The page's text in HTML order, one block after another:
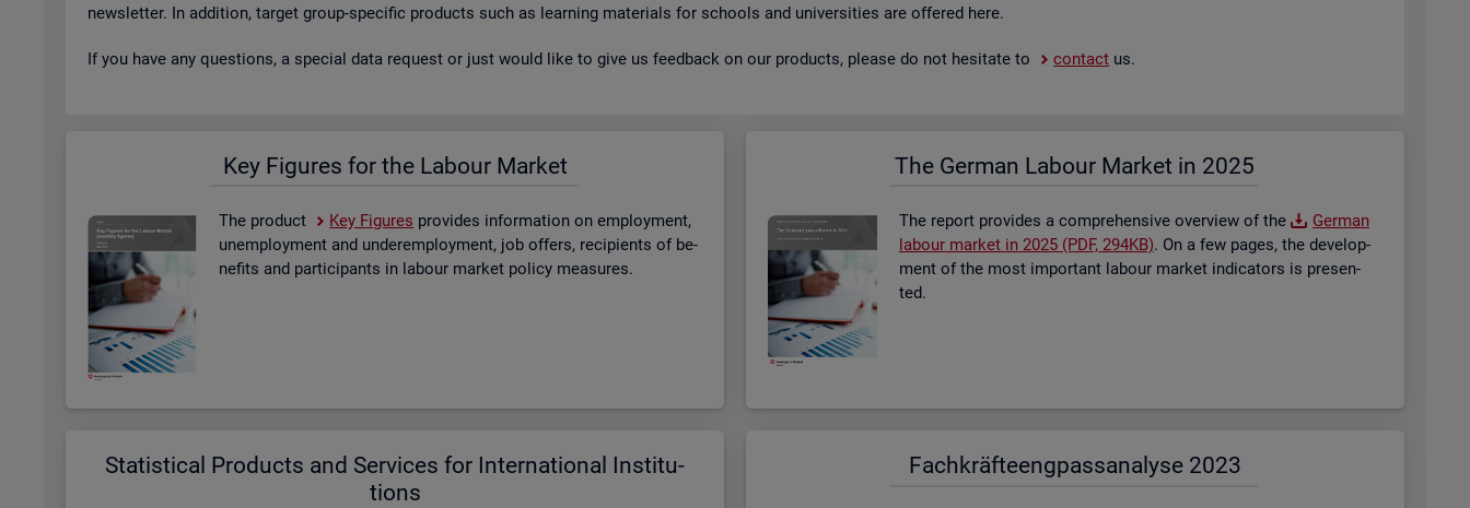
news­let­ter. In ad­di­tion, tar­get group-spe­cific products such as learn­ing ma­ter­i­als for schools and uni­versit­ies are offered here.
If you have any ques­tions, a spe­cial data re­quest or just would like to give us feed­back on our products, please do not hes­it­ate to con­tact us.
Key Fig­ures for the La­bour Mar­ket
The product Key Fig­ures provides in­form­a­tion on em­ploy­ment,
un­em­ploy­ment and un­der­em­ploy­ment, job of­fers, re­cip­i­ents of be­
ne­fits and par­ti­cipants in la­bour mar­ket policy meas­ures.
The Ger­man La­bour Mar­ket in 2025
The re­port provides a com­pre­hens­ive over­view of the
Ger­man
la­bour mar­ket in 2025 (PDF, 294KB). On a few pages, the de­vel­op­
ment of the most im­port­ant la­bour mar­ket in­dic­at­ors is presen­
ted.
Stat­ist­ical Products and Ser­vices for In­ter­na­tional In­sti­tu­
tions
Fach­kräf­te­eng­pass­ana­ly­se 2023